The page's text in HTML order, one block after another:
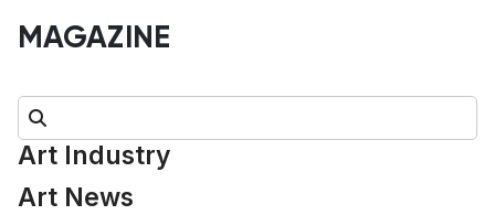
MAGAZINE
Search:
Art Industry
Art News